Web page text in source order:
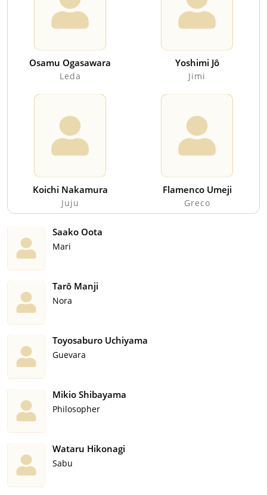
Osamu Ogasawara
Leda
Yoshimi Jô
Jimi
Koichi Nakamura
Juju
Flamenco Umeji
Greco
Saako Oota
Mari
Tarô Manji
Nora
Toyosaburo Uchiyama
Guevara
Mikio Shibayama
Philosopher
Wataru Hikonagi
Sabu